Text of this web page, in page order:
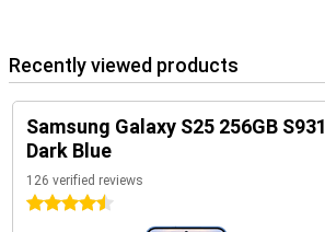
Recently viewed products
Samsung Galaxy S25 256GB S931
Dark Blue
126 verified reviews
4.5 stars